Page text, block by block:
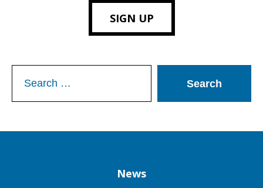
SIGN UP
for:
News